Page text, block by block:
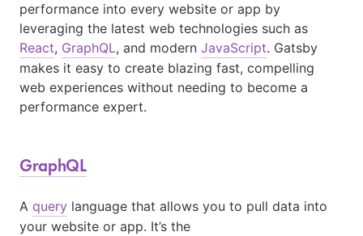
performance into every website or app by
leveraging the latest web technologies such as
React, GraphQL, and modern JavaScript. Gatsby
makes it easy to create blazing fast, compelling
web experiences without needing to become a
performance expert.
GraphQL
A query language that allows you to pull data into
your website or app. It’s the